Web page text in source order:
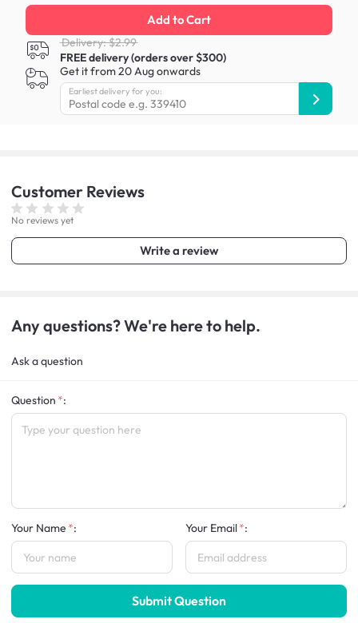
Add to Cart
Delivery: $2.99
FREE delivery (orders over $300)
Get it from 20 Aug onwards
Earliest delivery for you:
Customer Reviews
No reviews yet
Write a review
Any questions? We're here to help.
Ask a question
Question :
Your Name : Your Email :
Submit Question